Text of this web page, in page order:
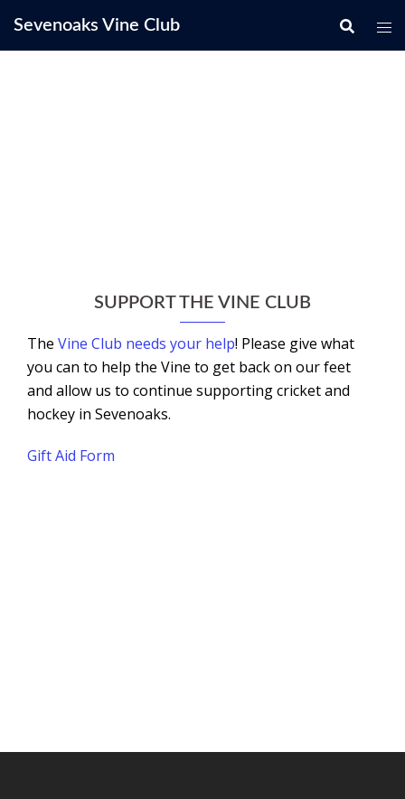
Sevenoaks Vine Club
SUPPORT THE VINE CLUB
The Vine Club needs your help! Please give what
you can to help the Vine to get back on our feet
and allow us to continue supporting cricket and
hockey in Sevenoaks.
Gift Aid Form